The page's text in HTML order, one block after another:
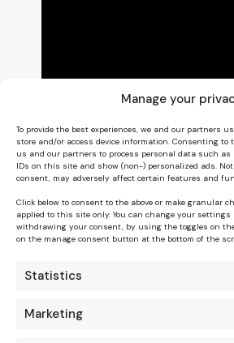
Manage your
To provide the best experiences, we and our partners
store and/or access device information. Consenting to
us and our partners to process personal data such
IDs on this site and show (non-) personalized ads.
consent, may adversely affect certain features and
Click below to consent to the above or make granular
applied to this site only. You can change your
withdrawing your consent, by using the toggles on the
on the manage consent button at the bottom of the
Statistics
Marketing